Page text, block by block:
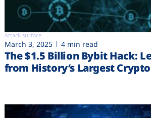
Attack surface
March 3, 2025 4 min read
The $1.5 Billion Bybit Hack:
from History’s Largest